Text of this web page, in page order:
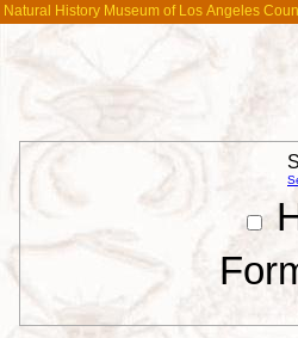
Natural History Museum of Los Angeles